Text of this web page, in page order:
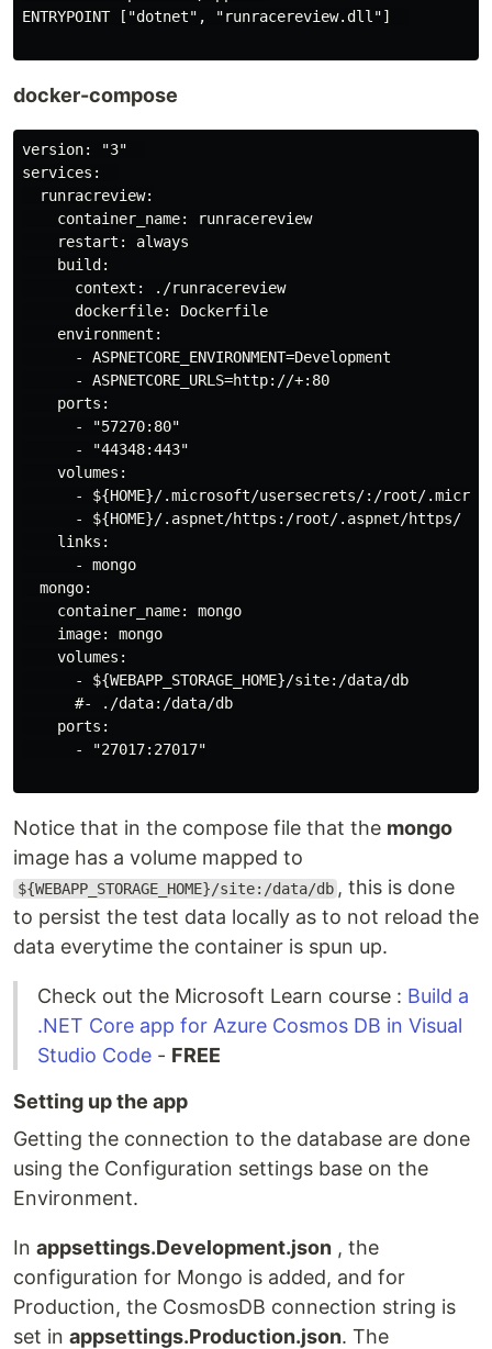
ENTRYPOINT ["dotnet", "runracereview.dll"]
docker-compose
version: "3"
services:
  runracreview:
    container_name: runracereview
    restart: always
    build:
      context: ./runracereview
      dockerfile: Dockerfile
    environment:
      - ASPNETCORE_ENVIRONMENT=Development
      - ASPNETCORE_URLS=http://+:80
    ports:
      - "57270:80"
      - "44348:443"
    volumes:
- ${HOME}/.microsoft/usersecrets/:/root/
      - ${HOME}/.aspnet/https:/root/.aspnet/https/
    links:
      - mongo
  mongo:
    container_name: mongo
    image: mongo
    volumes:
      - ${WEBAPP_STORAGE_HOME}/site:/data/db
      #- ./data:/data/db
    ports:
      - "27017:27017"
Notice that in the compose file that the mongo
image has a volume mapped to
${WEBAPP_STORAGE_HOME}/site:/data/db , this is done
to persist the test data locally as to not reload the
data everytime the container is spun up.
Check out the Microsoft Learn course : Build a
.NET Core app for Azure Cosmos DB in Visual
Studio Code - FREE
Setting up the app
Getting the connection to the database are done
using the Configuration settings base on the
Environment.
In appsettings.Development.json , the
configuration for Mongo is added, and for
Production, the CosmosDB connection string is
set in appsettings.Production.json. The